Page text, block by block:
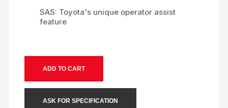
SAS: Toyota's unique operator assist
feature
ADD TO CART
ASK FOR SPECIFICATION